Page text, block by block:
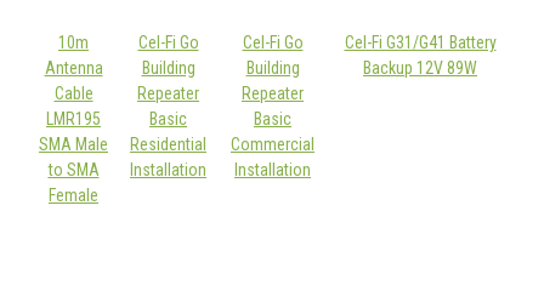
10m
Antenna
Cable
LMR195
SMA Male
to SMA
Female
Cel-Fi Go
Building
Repeater
Basic
Residential
Installation
Cel-Fi Go
Building
Repeater
Basic
Commercial
Installation
Cel-Fi G31/G41 Battery
Backup 12V 89W